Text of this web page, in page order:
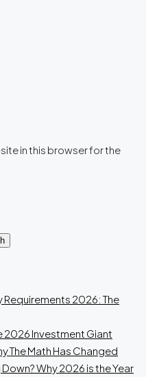
in this browser for the
2026: The
2026 Investment Giant
The Math Has Changed
Why 2026 is the Year